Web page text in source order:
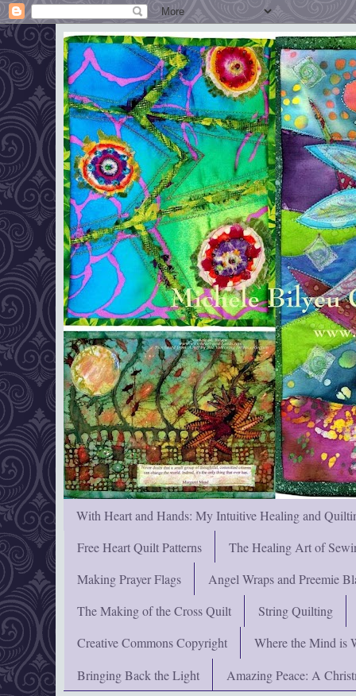
With Heart and Hands: My Intuitive Healing and
Free Heart Quilt Patterns
The Healing Art of
Making Prayer Flags
Angel Wraps and Preemie
The Making of the Cross Quilt
String Quilting
Creative Commons Copyright
Where the Mind is
Bringing Back the Light
Amazing Peace: A